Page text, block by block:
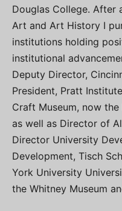
Douglas College. After
Art and Art History I
institutions holding
institutional
Deputy Director,
President, Pratt
Craft Museum, now
as well as Director of
Director University
Development, Tisch
York University
the Whitney Museum